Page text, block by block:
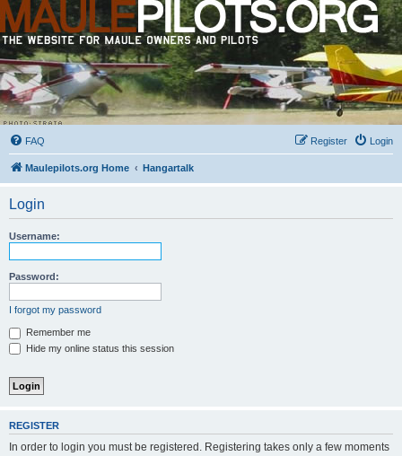
FAQ Login
Register
Maulepilots.org Home Hangartalk
Login
Username:
Password:
I forgot my password
Remember me
Hide my online status this session
REGISTER
In order to login you must be registered. Registering takes only a few moments